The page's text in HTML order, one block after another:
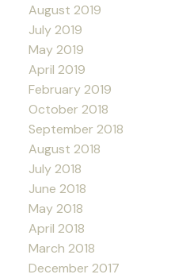
August 2019
July 2019
May 2019
April 2019
February 2019
October 2018
September 2018
August 2018
July 2018
June 2018
May 2018
April 2018
March 2018
December 2017